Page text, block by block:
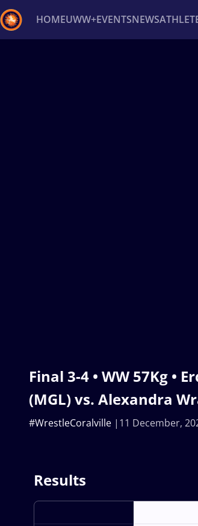
HOMEUWW+EVENTSNEWS
Final 3-4 • WW 57Kg •
(MGL) vs. Alexandra
11 December,
#WrestleCoralville
Results